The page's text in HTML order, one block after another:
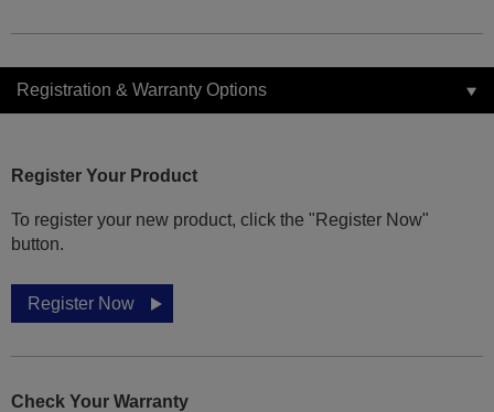
Registration & Warranty Options
Register Your Product
To register your new product, click the "Register Now"
button.
Register Now
Check Your Warranty